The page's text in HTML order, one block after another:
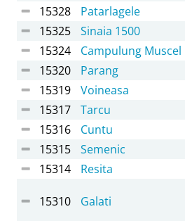
15328 Patarlagele
15325
Sinaia 1500
15324
Campulung Muscel
15320
Parang
15319
Voineasa
15317
Tarcu
15316
Cuntu
15315
Semenic
15314
Resita
15310 Galati